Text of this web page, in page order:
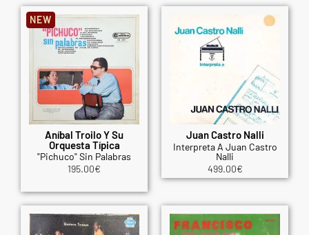
Aníbal Troilo Y Su
Orquesta Típica
"Pichuco" Sin Palabras
195.00€
NEW
Juan Castro Nalli
Interpreta A Juan Castro
Nalli
499.00€